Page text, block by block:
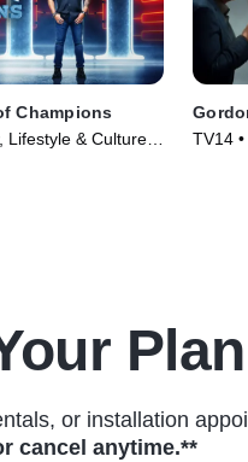
Champions
Lifestyle & Culture •
TV14
Plan
or installation
cancel anytime.**